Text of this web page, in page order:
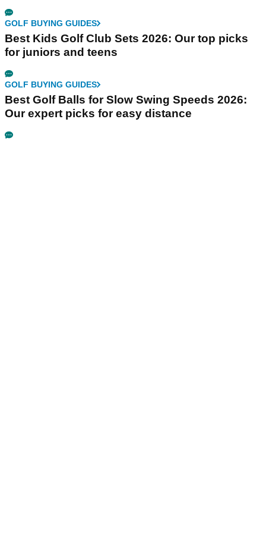
GOLF BUYING GUIDES
Best Kids Golf Club Sets 2026: Our top picks
for juniors and teens
GOLF BUYING GUIDES
Best Golf Balls for Slow Swing Speeds 2026:
Our expert picks for easy distance